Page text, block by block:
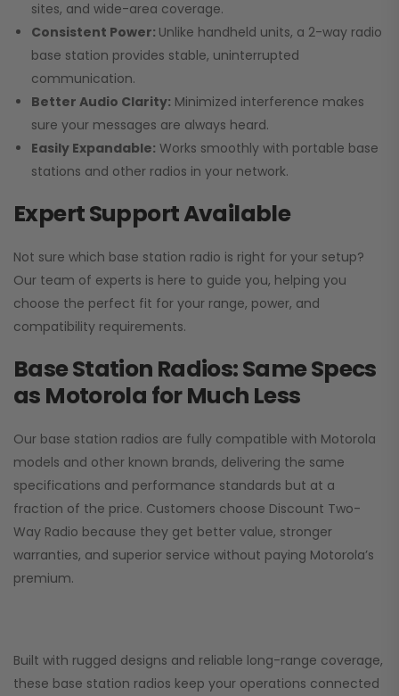
sites, and wide-area coverage.
Consistent Power: Unlike handheld units, a 2-way radio
base station provides stable, uninterrupted
communication.
Better Audio Clarity: Minimized interference makes
sure your messages are always heard.
Easily Expandable: Works smoothly with portable base
stations and other radios in your network.
Expert Support Available
Not sure which base station radio is right for your setup?
Our team of experts is here to guide you, helping you
choose the perfect fit for your range, power, and
compatibility requirements.
Base Station Radios: Same Specs
as Motorola for Much Less
Our base station radios are fully compatible with Motorola
models and other known brands, delivering the same
specifications and performance standards but at a
fraction of the price. Customers choose Discount Two-
Way Radio because they get better value, stronger
warranties, and superior service without paying Motorola’s
premium.
Built with rugged designs and reliable long-range coverage,
these base station radios keep your operations connected